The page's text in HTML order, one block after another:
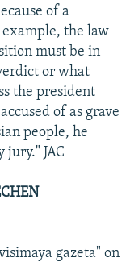
of a
the law
must be in
or what
the president
of as grave
people, he
JAC
gazeta" on